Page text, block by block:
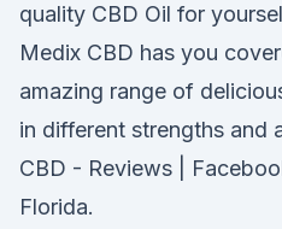
quality CBD Oil for
Medix CBD has you
amazing range of
in different strengths and
CBD - Reviews |
Florida.